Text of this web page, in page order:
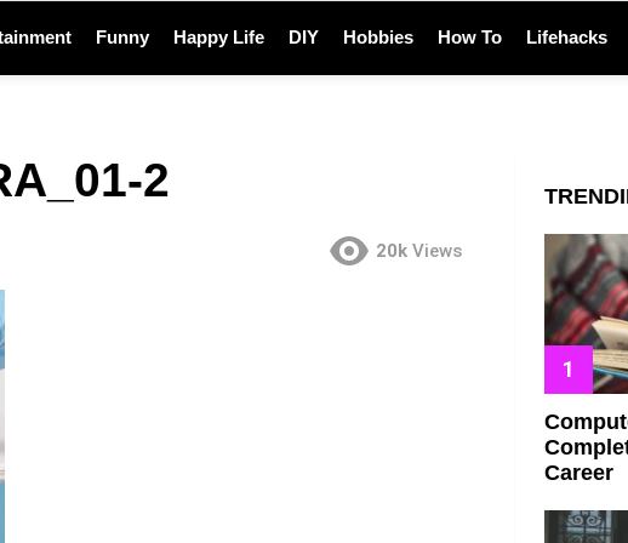
Funny Happy Life DIY Hobbies How To Lifehacks
2
20k Views
Career